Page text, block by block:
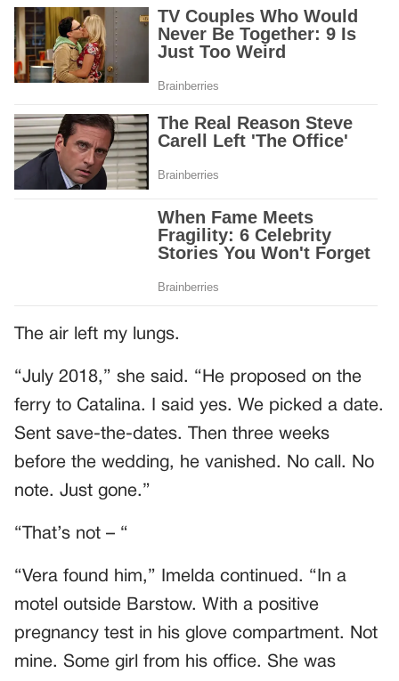
The air left my lungs.
“July 2018,” she said. “He proposed on the
ferry to Catalina. I said yes. We picked a date.
Sent save-the-dates. Then three weeks
before the wedding, he vanished. No call. No
note. Just gone.”
“That’s not – “
“Vera found him,” Imelda continued. “In a
motel outside Barstow. With a positive
pregnancy test in his glove compartment. Not
mine. Some girl from his office. She was